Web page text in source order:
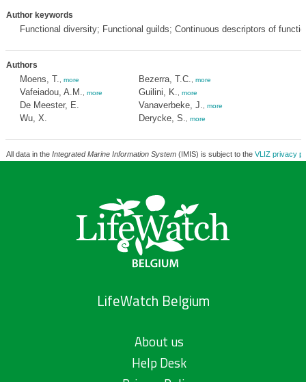
Author keywords
Functional diversity; Functional guilds; Continuous descriptors of
Authors
Moens, T. more
Vafeiadou, A.M. more
De Meester, E.
Wu, X.
Bezerra, T.C. more
Guilini, K. more
Vanaverbeke, J. more
Derycke, S. more
All data in the Integrated Marine Information System(IMIS) is subject to the VLIZ privacy
LifeWatch Belgium
About us
Help Desk